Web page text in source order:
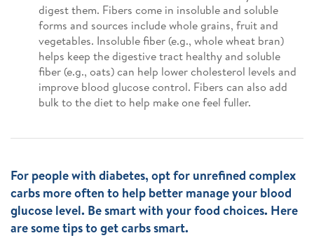
digest them. Fibers come in insoluble and soluble
forms and sources include whole grains, fruit and
vegetables. Insoluble fiber (e.g., whole wheat bran)
helps keep the digestive tract healthy and soluble
fiber (e.g., oats) can help lower cholesterol levels and
improve blood glucose control. Fibers can also add
bulk to the diet to help make one feel fuller.
For people with diabetes, opt for unrefined complex
carbs more often to help better manage your blood
glucose level. Be smart with your food choices. Here
are some tips to get carbs smart.